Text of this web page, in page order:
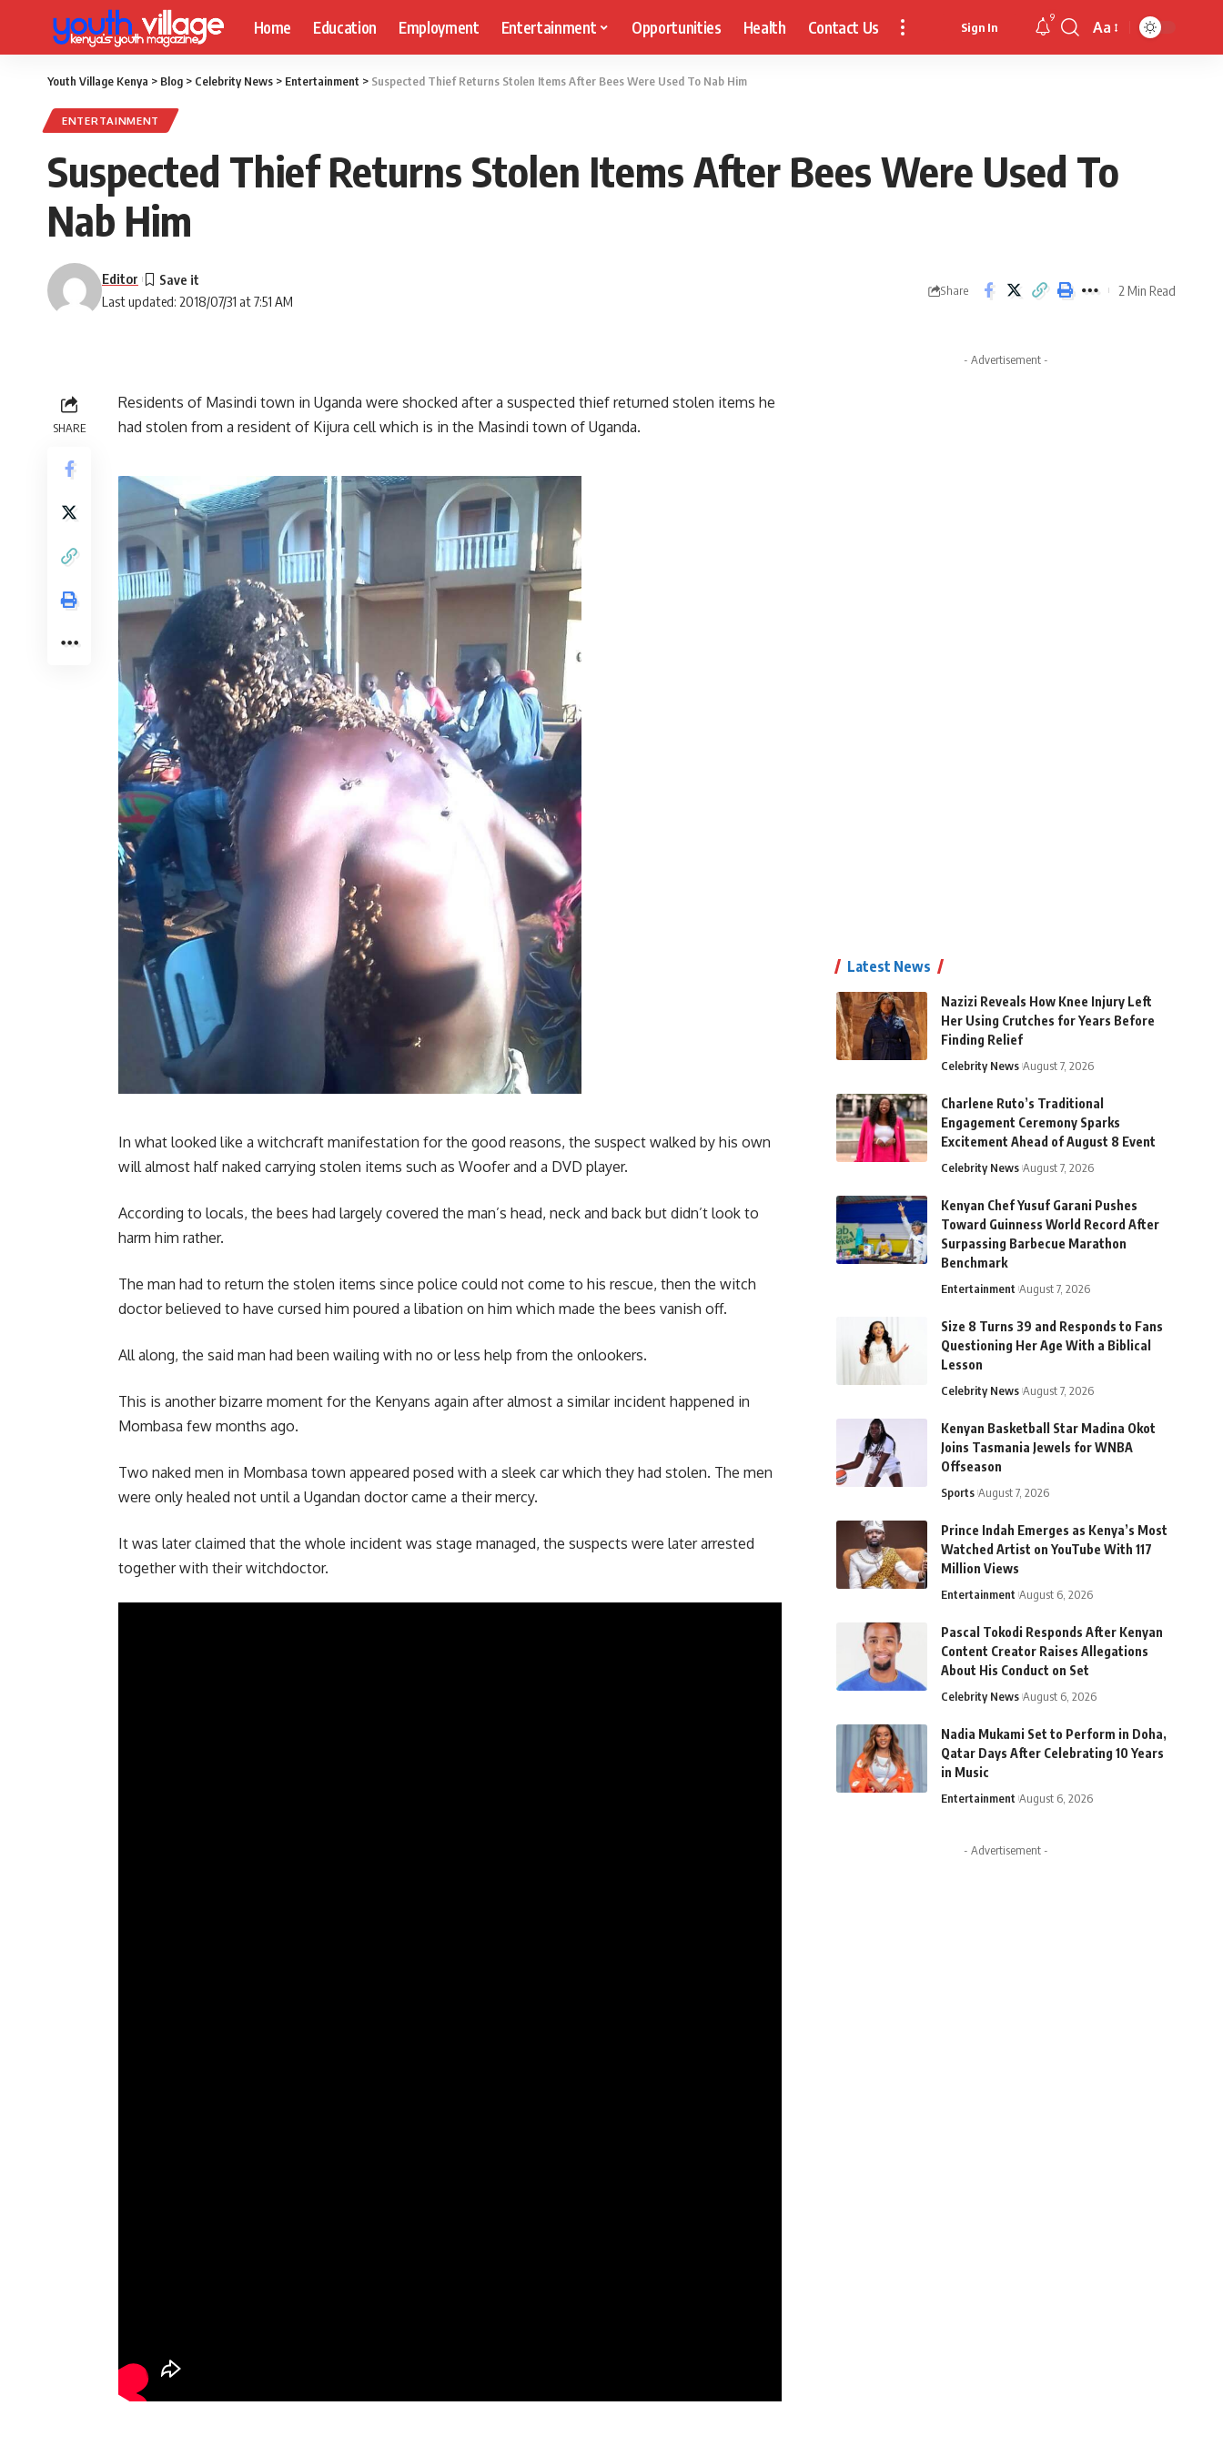
Home Education Employment Entertainment Opportunities Health Contact Us Sign In
9
Font
Aa
Youth Village Kenya > Blog > Celebrity News > Entertainment > Suspected Thief Returns Stolen Items After Bees Were Used To Nab Him
ENTERTAINMENT
Suspected Thief Returns Stolen Items After Bees Were Used To
Nab Him
Last updated: 2018/07/31 at 7:51 AM
Editor
Share 2 Min Read
SHARE
Residents of Masindi town in Uganda were shocked after a suspected thief returned stolen items he
had stolen from a resident of Kijura cell which is in the Masindi town of Uganda.
In what looked like a witchcraft manifestation for the good reasons, the suspect walked by his own
will almost half naked carrying stolen items such as Woofer and a DVD player.
According to locals, the bees had largely covered the man’s head, neck and back but didn’t look to
harm him rather.
The man had to return the stolen items since police could not come to his rescue, then the witch
doctor believed to have cursed him poured a libation on him which made the bees vanish off.
All along, the said man had been wailing with no or less help from the onlookers.
This is another bizarre moment for the Kenyans again after almost a similar incident happened in
Mombasa few months ago.
Two naked men in Mombasa town appeared posed with a sleek car which they had stolen. The men
were only healed not until a Ugandan doctor came a their mercy.
It was later claimed that the whole incident was stage managed, the suspects were later arrested
together with their witchdoctor.
- Advertisement -
Latest News
Nazizi Reveals How Knee Injury Left
Her Using Crutches for Years Before
Finding Relief
Celebrity News August 7, 2026
Charlene Ruto’s Traditional
Engagement Ceremony Sparks
Excitement Ahead of August 8 Event
Celebrity News August 7, 2026
Kenyan Chef Yusuf Garani Pushes
Toward Guinness World Record After
Surpassing Barbecue Marathon
Benchmark
Entertainment August 7, 2026
Size 8 Turns 39 and Responds to Fans
Questioning Her Age With a Biblical
Lesson
Celebrity News August 7, 2026
Kenyan Basketball Star Madina Okot
Joins Tasmania Jewels for WNBA
Offseason
Sports August 7, 2026
Prince Indah Emerges as Kenya’s Most
Watched Artist on YouTube With 117
Million Views
Entertainment August 6, 2026
Pascal Tokodi Responds After Kenyan
Content Creator Raises Allegations
About His Conduct on Set
Celebrity News August 6, 2026
Nadia Mukami Set to Perform in Doha,
Qatar Days After Celebrating 10 Years
in Music
Entertainment August 6, 2026
- Advertisement -